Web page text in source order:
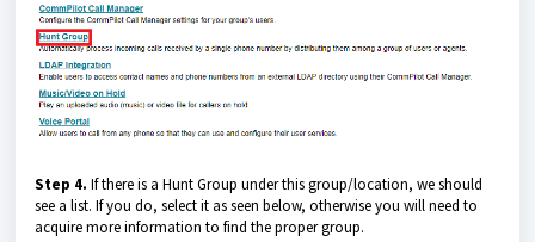
Step 4. If there is a Hunt Group under this group/location, we should
see a list. If you do, select it as seen below, otherwise you will need to
acquire more information to find the proper group.